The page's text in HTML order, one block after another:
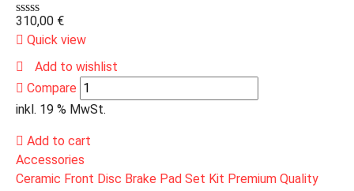
310,00 €
Quick view
Add to wishlist
Compare
inkl. 19 % MwSt.
Add to cart
Accessories
Ceramic Front Disc Brake Pad Set Kit Premium Quality